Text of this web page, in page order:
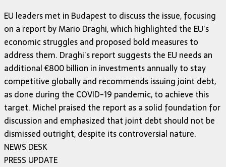
EU leaders met in Budapest to discuss the issue, focusing
on a report by Mario Draghi, which highlighted the EU’s
economic struggles and proposed bold measures to
address them. Draghi’s report suggests the EU needs an
additional €800 billion in investments annually to stay
competitive globally and recommends issuing joint debt,
as done during the COVID-19 pandemic, to achieve this
target. Michel praised the report as a solid foundation for
discussion and emphasized that joint debt should not be
dismissed outright, despite its controversial nature.
NEWS DESK
PRESS UPDATE